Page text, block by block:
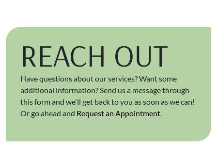
REACH OUT
Have questions about our services? Want some
additional information? Send us a message through
this form and we'll get back to you as soon as we can!
Or go ahead and Request an Appointment.